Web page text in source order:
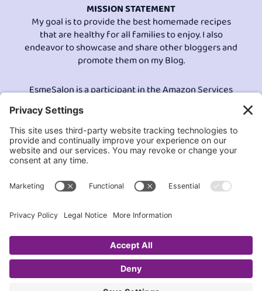
MISSION STATEMENT
My goal is to provide the best homemade recipes
that are healthy for all families to enjoy. I also
endeavor to showcase and share other bloggers and
promote them on my Blog.
EsmeSalon is a participant in the Amazon Services
LLC program, an affiliate advertising program
designed to provide a means for sites to earn
advertising fees by advertising and linking to
Amazon.com.© All Rights Reserved.
Contact EsmeSalon
GDPR Compliance
Terms and Conditions
Privacy Policy